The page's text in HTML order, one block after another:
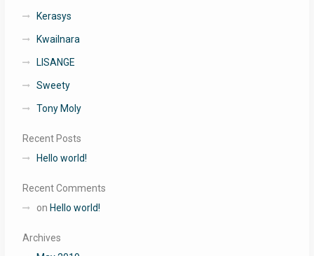
Kerasys
Kwailnara
LISANGE
Sweety
Tony Moly
Recent Posts
Hello world!
Recent Comments
on Hello world!
Archives